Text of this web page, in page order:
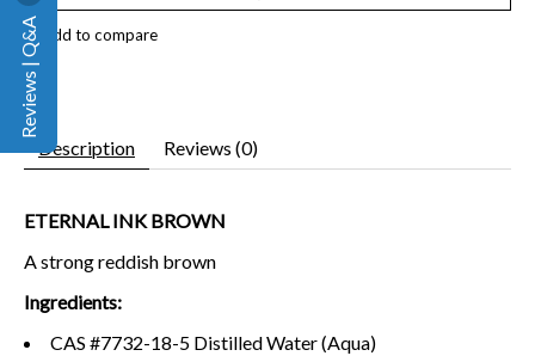
Add to compare
Description Reviews (0)
ETERNAL INK BROWN
A strong reddish brown
Ingredients:
CAS #7732-18-5 Distilled Water (Aqua)
Reviews | Q&A